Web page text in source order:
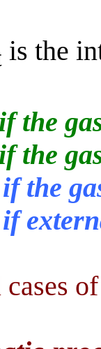
is the
the
the
the
cases